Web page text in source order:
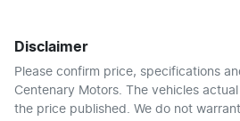
Disclaimer
Please confirm price, specifications
Centenary Motors. The vehicles
the price published. We do not